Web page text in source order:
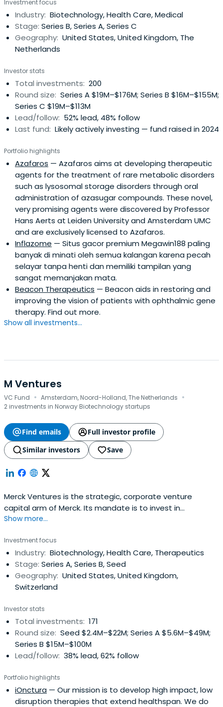
Investment focus
Industry: Biotechnology, Health Care, Medical
Stage: Series B, Series A, Series C
Geography: United States, United Kingdom, The
Netherlands
Investor stats
Total investments: 200
Round size: Series A $19M–$176M; Series B $16M–$155M;
Series C $19M–$113M
Lead/follow: 52% lead, 48% follow
Last fund: Likely actively investing — fund raised in 2024
Portfolio highlights
Azafaros — Azafaros aims at developing therapeutic
agents for the treatment of rare metabolic disorders
such as lysosomal storage disorders through oral
administration of azasugar compounds. These novel,
very promising agents were discovered by Professor
Hans Aerts at Leiden University and Amsterdam UMC
and are exclusively licensed to Azafaros.
Inflazome — Situs gacor premium Megawin188 paling
banyak di minati oleh semua kalangan karena pecah
selayar tanpa henti dan memiliki tampilan yang
sangat memanjakan mata.
Beacon Therapeutics — Beacon aids in restoring and
improving the vision of patients with ophthalmic gene
therapy. Find out more.
Show all investments...
M Ventures
VC Fund · Amsterdam, Noord-Holland, The Netherlands ·
2 investments in Norway Biotechnology startups
Find emails
Full investor profile
Similar investors
Save
Merck Ventures is the strategic, corporate venture
capital arm of Merck. Its mandate is to invest in
innovative technologies and products with the potential
its headquarters in Amsterdam and offices in the US and
Israel we invest globally in transformational ideas driven
by greatentrepreneurs. Merck Ventures takes an active
role in its portfolio companies and teams up with
entrepreneurs and co-investors to translate innovation
significant focus on early-stage investing and company
creation including the creation of spin-offs to leverage
Merck‘s science and technology base.
Show more...
Investment focus
Industry: Biotechnology, Health Care, Therapeutics
Stage: Series A, Series B, Seed
Geography: United States, United Kingdom,
Switzerland
Investor stats
Total investments: 171
Round size: Seed $2.4M–$22M; Series A $5.6M–$49M;
Series B $15M–$100M
Lead/follow: 38% lead, 62% follow
Portfolio highlights
iOnctura — Our mission is to develop high impact, low
disruption therapies that extend healthspan. We do